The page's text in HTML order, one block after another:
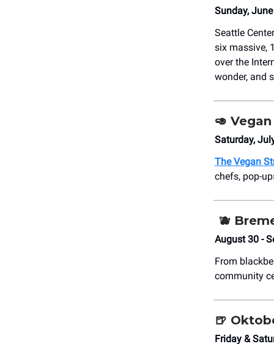
Sunday,
Seattle
six massive,
over the
wonder, and
🥑
Saturday,
The Vegan
chefs, pop-
🫐
August 30 -
From
community
🍺
Friday &